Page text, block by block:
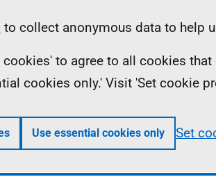
to collect anonymous data to help
to agree to all cookies
cookies only.' Visit 'Set cookie
Use essential cookies only Set